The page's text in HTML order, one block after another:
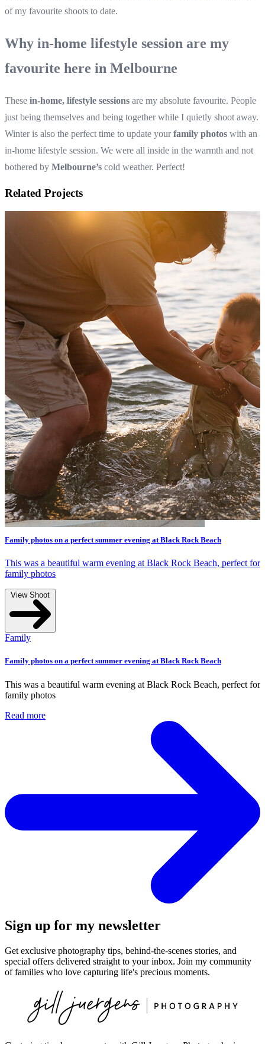
of my favourite shoots to date.
Why in-home lifestyle session are my
favourite here in Melbourne
These in-home, lifestyle sessions are my absolute favourite. People
just being themselves and being together while I quietly shoot away.
Winter is also the perfect time to update yourfamily photos with an
in-home lifestyle session. We were all inside in the warmth and not
bothered by Melbourne’s cold weather. Perfect!
Related Projects
Family photos in the foot of the hills of the Dandenong Ranges
Autumn family photography in Melbourne
View Shoot
Family
Family photos in the foot of the hills of the Dandenong Ranges
Autumn family photography in Melbourne
Read more
Sign up for my newsletter
Get exclusive photography tips, behind-the-scenes stories, and
special offers delivered straight to your inbox. Join my community
of families who love capturing life's precious moments.